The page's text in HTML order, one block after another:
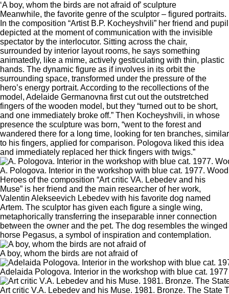
‘A boy, whom the birds are not afraid of’ sculpture
Meanwhile, the favorite genre of the sculptor – figured portraits.
In the composition “Artist B.P. Kocheyshvili” her friend and pupil
depicted at the moment of communication with the invisible
spectator by the interlocutor. Sitting across the chair,
surrounded by interior layout rooms, he says something
animatedly, like a mime, actively gesticulating with thin, plastic
hands. The dynamic figure as if involves in its orbit the
surrounding space, transformed under the pressure of the
hero’s energy portrait. According to the recollections of the
model, Adelaide Germanovna first cut out the outstretched
fingers of the wooden model, but they “turned out to be short,
and one immediately broke off.” Then Kocheyshvili, in whose
presence the sculpture was born, “went to the forest and
wandered there for a long time, looking for ten branches, similar
to his fingers, applied for comparison. Pologova liked this idea
and immediately replaced her thick fingers with twigs.”
A. Pologova. Interior in the workshop with blue cat. 1977.
Heroes of the composition “Art critic VA. Lebedev and his
Muse” is her friend and the main researcher of her work,
Valentin Alekseevich Lebedev with his favorite dog named
Artem. The sculptor has given each figure a single wing,
metaphorically transferring the inseparable inner connection
between the owner and the pet. The dog resembles the winged
horse Pegasus, a symbol of inspiration and contemplation.
A boy, whom the birds are not afraid of
Adelaida Pologova. Interior in the workshop with blue cat. 1977
Art critic V.A. Lebedev and his Muse. 1981. Bronze. The State